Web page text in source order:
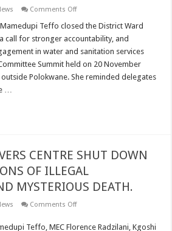
Comments Offon
MAYOR
TEFFO
CALLS
FOR
ACTION
AS
CDM
Teffo closed the District Ward
call for stronger accountability, and
in water and sanitation services
Summit held on 20 November
Polokwane. She reminded delegates
…
CENTRE SHUT DOWN
OF ILLEGAL
MYSTERIOUS DEATH.
Comments Offon
ACHIEVERS
Teffo, MEC Florence Radzilani, Kgoshi